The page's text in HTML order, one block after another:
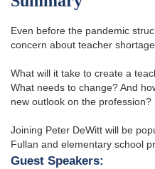
Even before the pandemic
concern about teacher
What will it take to create a
What needs to change? And
new outlook on the profession?
Joining Peter DeWitt will be
Fullan and elementary school
Guest Speakers: